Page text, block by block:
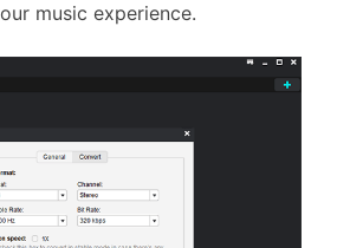
music experience.